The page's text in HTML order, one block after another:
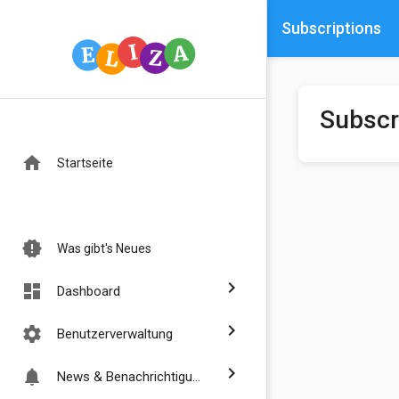
home Startseite
new_releases Was gibt's Neues
dashboard Dashboard chevron_right
settings Benutzerverwaltung chevron_right
notifications News & Benachrichtigungen chevron_right
Subscriptions